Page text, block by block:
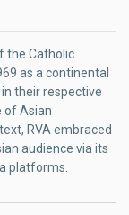
the Catholic
as a continental
their respective
of Asian
RVA embraced
audience via its
platforms.